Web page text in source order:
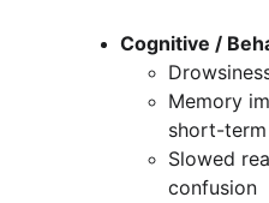
Cognitive /
Memory
short-
Slowed
confusion